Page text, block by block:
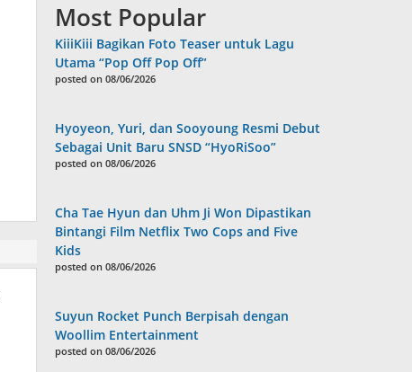
Most Popular
KiiiKiii Bagikan Foto Teaser untuk Lagu
Utama “Pop Off Pop Off”
posted on 08/06/2026
Hyoyeon, Yuri, dan Sooyoung Resmi Debut
Sebagai Unit Baru SNSD “HyoRiSoo”
posted on 08/06/2026
Cha Tae Hyun dan Uhm Ji Won Dipastikan
Bintangi Film Netflix Two Cops and Five
Kids
posted on 08/06/2026
Suyun Rocket Punch Berpisah dengan
Woollim Entertainment
posted on 08/06/2026